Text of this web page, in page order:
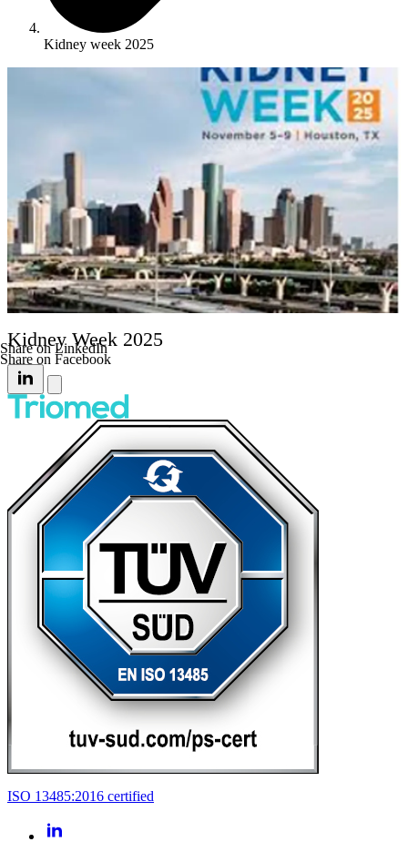
Kidney week 2025
Kidney Week 2025
Share on LinkedIn
Share on Facebook
ISO 13485:2016 certified